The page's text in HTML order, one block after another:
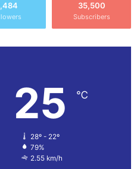
35,500
Subscribers
25 ℃
28º - 22º
79%
2.55 km/h